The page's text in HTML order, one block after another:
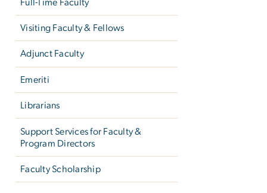
Full-Time Faculty
Visiting Faculty & Fellows
Adjunct Faculty
Emeriti
Librarians
Support Services for Faculty &
Program Directors
Faculty Scholarship